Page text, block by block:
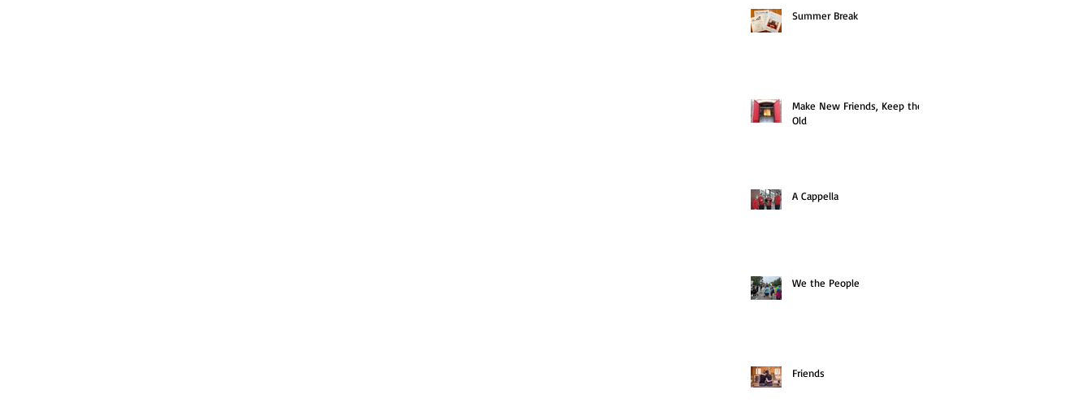
Summer Break
Make New Friends, Keep the
Old
A Cappella
We the People
Friends